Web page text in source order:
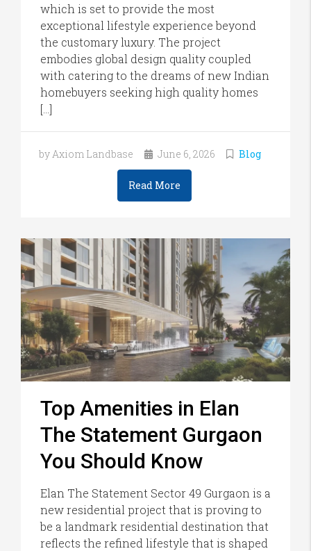
which is set to provide the most
exceptional lifestyle experience beyond
the customary luxury. The project
embodies global design quality coupled
with catering to the dreams of new Indian
homebuyers seeking high quality homes
[…]
by Axiom Landbase June 6, 2026 Blog
Read More
Top Amenities in Elan
The Statement Gurgaon
You Should Know
Elan The Statement Sector 49 Gurgaon is a
new residential project that is proving to
be a landmark residential destination that
reflects the refined lifestyle that is shaped